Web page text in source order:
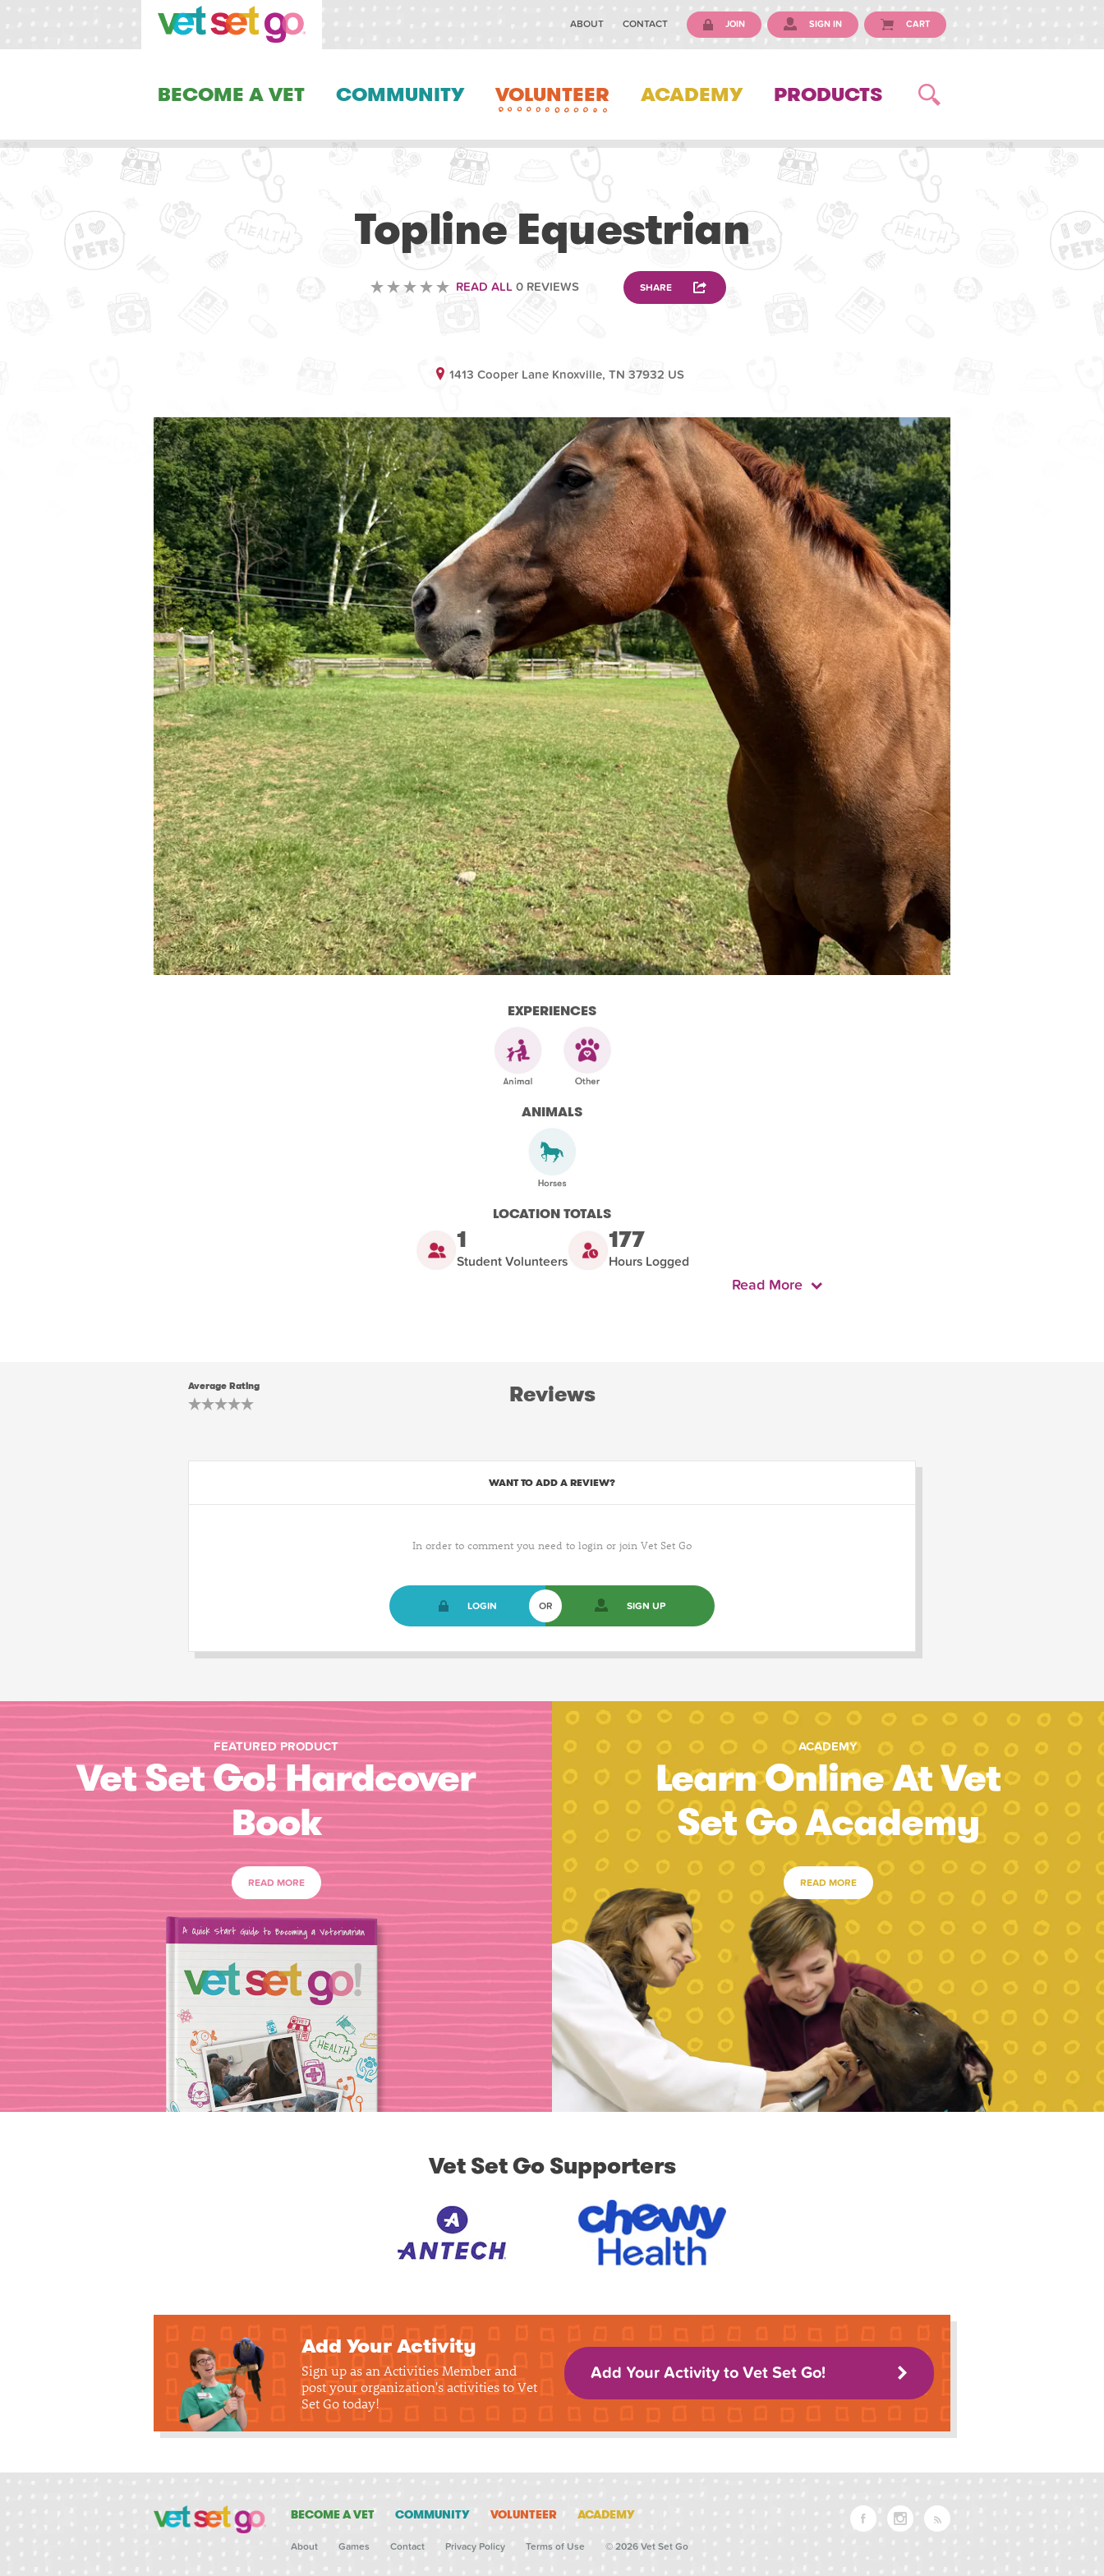
ABOUT CONTACT JOIN SIGN IN CART
BECOME A VET COMMUNITY VOLUNTEER ACADEMY PRODUCTS
Topline Equestrian
READ ALL0 REVIEWS SHARE
1413 Cooper Lane Knoxville, TN 37932 US
EXPERIENCES
ANIMALS
LOCATION TOTALS
1
Student Volunteers
177
Hours Logged
Read More
Average Rating Reviews
WANT TO ADD A REVIEW?
In order to comment you need to login or join Vet Set Go
LOGIN OR SIGN UP
FEATURED PRODUCT
Vet Set Go! Hardcover
Book
READ MORE
ACADEMY
Learn Online At Vet
Set Go Academy
READ MORE
Vet Set Go Supporters
Add Your Activity
Sign up as an Activities Member and
post your organization's activities to Vet
Set Go today!
Add Your Activity to Vet Set Go!
BECOME A VET COMMUNITY VOLUNTEER ACADEMY
About Games Contact Privacy Policy Terms of Use © 2026 Vet Set Go